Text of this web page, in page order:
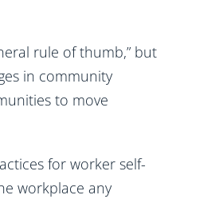
rule of thumb,” but
in community
to move
for worker self-
workplace any